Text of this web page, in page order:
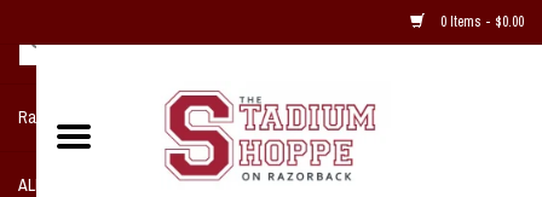
0 Items - $0.00
Razorback NIKE Team Shop
ALL SPORTS POST SEASON